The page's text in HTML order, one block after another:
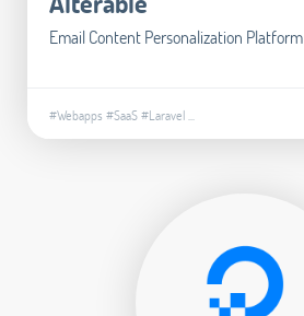
Email Content Personalization Platform
#Webapps #SaaS#Laravel